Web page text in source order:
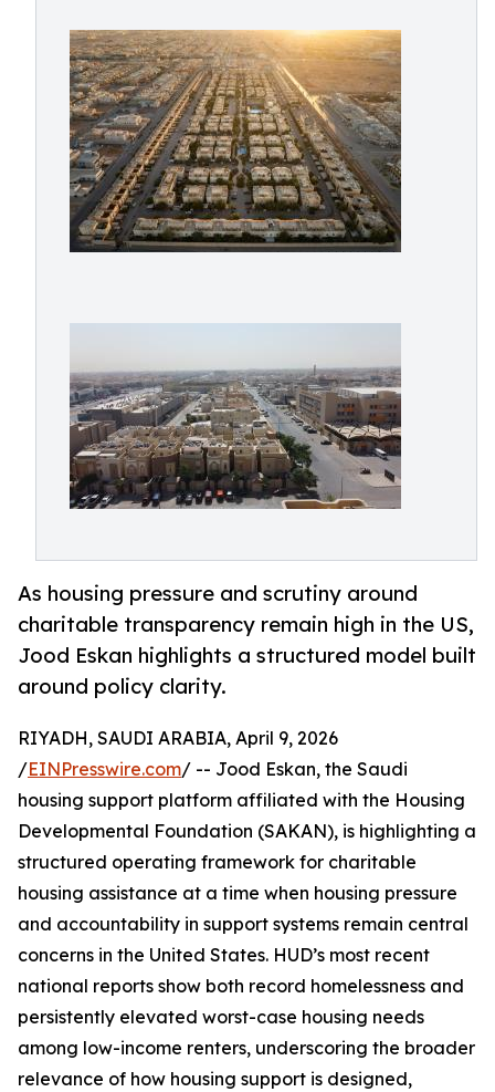
As housing pressure and scrutiny around
charitable transparency remain high in the US,
Jood Eskan highlights a structured model built
around policy clarity.
RIYADH, SAUDI ARABIA, April 9, 2026
/EINPresswire.com/ -- Jood Eskan, the Saudi
housing support platform affiliated with the Housing
Developmental Foundation (SAKAN), is highlighting a
structured operating framework for charitable
housing assistance at a time when housing pressure
and accountability in support systems remain central
concerns in the United States. HUD’s most recent
national reports show both record homelessness and
persistently elevated worst-case housing needs
among low-income renters, underscoring the broader
relevance of how housing support is designed,